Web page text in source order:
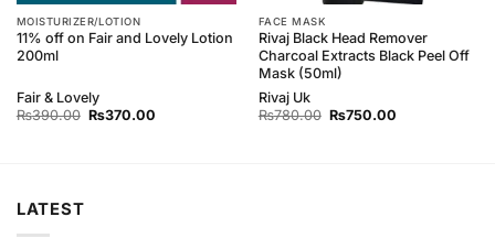
MOISTURIZER/LOTION
11% off on Fair and Lovely Lotion
200ml
Fair & Lovely
₨390.00 Original
price
₨370.00Current
FACE MASK
Rivaj Black Head Remover
Charcoal Extracts Black Peel Off
Mask (50ml)
Rivaj Uk
₨780.00 Original
price
₨750.00Current
LATEST